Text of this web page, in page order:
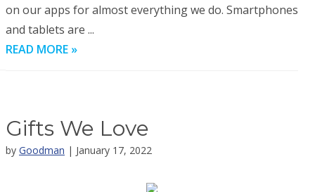
on our apps for almost everything we do. Smartphones
and tablets are ...
READ MORE »
Gifts We Love
by Goodman | January 17, 2022